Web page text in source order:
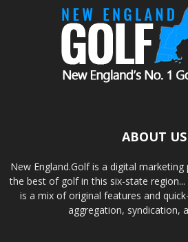
ABOUT US
New England.Golf is a digital
the best of golf in this six-state
is a mix of original features and
aggregation, syndication,